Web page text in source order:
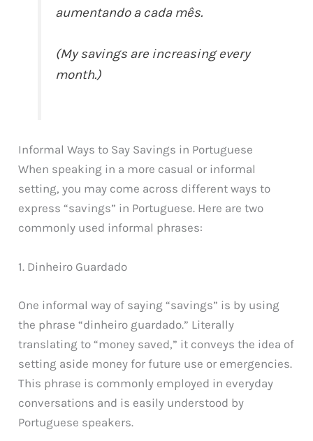
aumentando a cada mês.
(My savings are increasing every
month.)
Informal Ways to Say Savings in Portuguese
When speaking in a more casual or informal
setting, you may come across different ways to
express “savings” in Portuguese. Here are two
commonly used informal phrases:
1. Dinheiro Guardado
One informal way of saying “savings” is by using
the phrase “dinheiro guardado.” Literally
translating to “money saved,” it conveys the idea of
setting aside money for future use or emergencies.
This phrase is commonly employed in everyday
conversations and is easily understood by
Portuguese speakers.